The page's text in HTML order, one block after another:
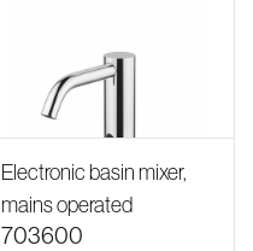
Electronic basin mixer,
mains operated
703600